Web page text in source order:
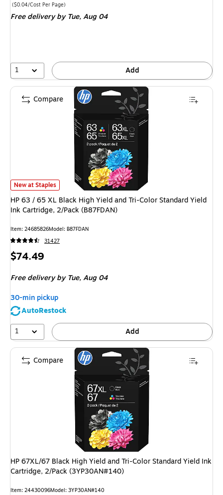
is
Price per unit $0.04/Cost Per Page
($0.04/Cost Per Page)
Free deliveryby Tue, Aug 04
1 Add
HP 63 / 65 XL Black High Yield and Tri-Color Standard Yield Ink
New at Staples
HP 63 / 65 XL Black High Yield and Tri-Color Standard Yield
Ink Cartridge, 2/Pack (B87FDAN)
Item: 24685826Model: B87FDAN
31427
Price
$74.49
Free deliveryby Tue, Aug 04
30-min pickup
AutoRestock
1
Add
Compare
HP 67XL/67 Black High Yield and Tri-Color Standard Yield Ink
Cartridge, 2/Pack (3YP30AN#140)
Item: 24430096Model: 3YP30AN#140
Compare